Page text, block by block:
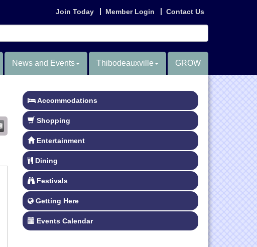
Join Today Member Login Contact Us
News and Events Thibodeauxville GROW
Accommodations
Shopping
Entertainment
Dining
Festivals
Getting Here
Events Calendar